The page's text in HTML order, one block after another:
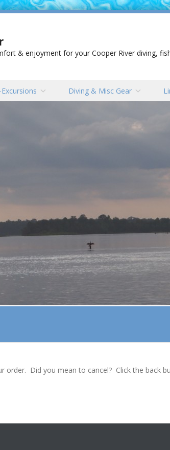
& enjoyment for your Cooper River diving,
Diving & Misc Gear
order. Did you mean to cancel? Click the back